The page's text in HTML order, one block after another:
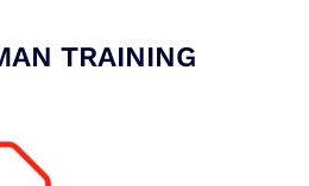
TRAINING